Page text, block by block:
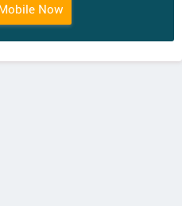
Now